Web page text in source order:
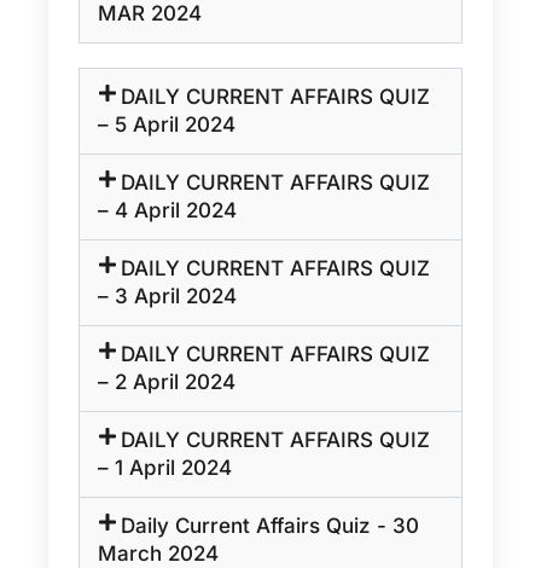
MAR 2024
DAILY CURRENT AFFAIRS QUIZ
– 5 April 2024
DAILY CURRENT AFFAIRS QUIZ
– 4 April 2024
DAILY CURRENT AFFAIRS QUIZ
– 3 April 2024
DAILY CURRENT AFFAIRS QUIZ
– 2 April 2024
DAILY CURRENT AFFAIRS QUIZ
– 1 April 2024
Daily Current Affairs Quiz - 30
March 2024